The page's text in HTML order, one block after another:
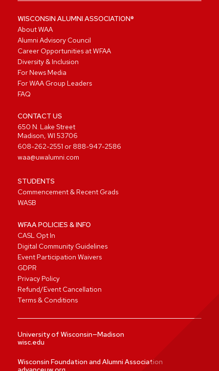
WISCONSIN ALUMNI ASSOCIATION®
About WAA
Alumni Advisory Council
Career Opportunities at WFAA
Diversity & Inclusion
For News Media
For WAA Group Leaders
FAQ
CONTACT US
650 N. Lake Street
Madison, WI 53706
608-262-2551 or 888-947-2586
waa@uwalumni.com
STUDENTS
Commencement & Recent Grads
WASB
WFAA POLICIES & INFO
CASL Opt In
Digital Community Guidelines
Event Participation Waivers
GDPR
Privacy Policy
Refund/Event Cancellation
Terms & Conditions
University of Wisconsin—Madison
wisc.edu
Wisconsin Foundation and Alumni Association